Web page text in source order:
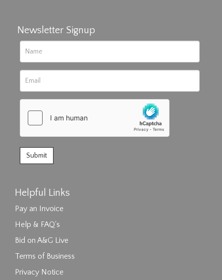
Newsletter Signup
Helpful Links
Pay an Invoice
Help & FAQ's
Bid on A&G Live
Terms of Business
Privacy Notice